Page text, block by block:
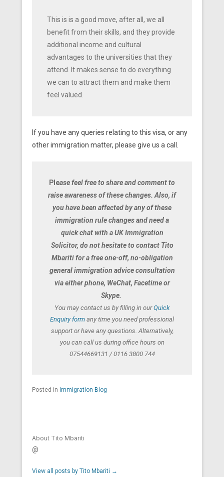
This is is a good move, after all, we all
benefit from their skills, and they provide
additional income and cultural
advantages to the universities that they
attend. It makes sense to do everything
we can to attract them and make them
feel valued.
If you have any queries relating to this visa, or any
other immigration matter, please give us a call.
Please feel free to share and comment to
raise awareness of these changes. Also, if
you have been affected by any of these
immigration rule changes and need a
quick chat with a UK Immigration
Solicitor, do not hesitate to contact Tito
Mbariti for a free one-off, no-obligation
general immigration advice consultation
via either phone, WeChat, Facetime or
Skype.
You may contact us by filling in ourQuick
Enquiry form any time you need professional
support or have any questions. Alternatively,
you can call us during office hours on
07544669131 / 0116 3800 744
Posted in Immigration Blog
About Tito Mbariti
@
View all posts by Tito Mbariti →